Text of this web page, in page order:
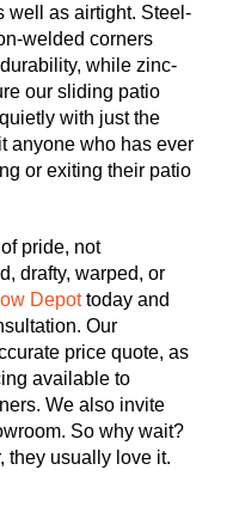
well as airtight. Steel-
welded corners
while zinc-
our sliding patio
with just the
anyone who has ever
or exiting their patio
pride, not
drafty, warped, or
Depottoday and
Our
price quote, as
available to
We also invite
So why wait?
they usually love it.